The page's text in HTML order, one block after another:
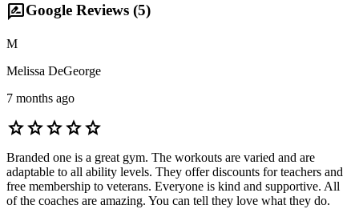
rate_reviewGoogle Reviews (5)
M
Melissa DeGeorge
7 months ago
starstarstarstarstar
Branded one is a great gym. The workouts are varied and are
adaptable to all ability levels. They offer discounts for teachers and
free membership to veterans. Everyone is kind and supportive. All
of the coaches are amazing. You can tell they love what they do.